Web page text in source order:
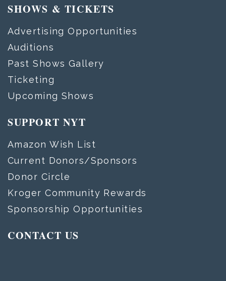
SHOWS & TICKETS
Advertising Opportunities
Auditions
Past Shows Gallery
Ticketing
Upcoming Shows
SUPPORT NYT
Amazon Wish List
Current Donors/Sponsors
Donor Circle
Kroger Community Rewards
Sponsorship Opportunities
CONTACT US